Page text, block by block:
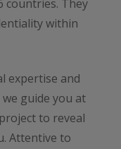
countries. They
within
expertise and
guide you at
to reveal
Attentive to